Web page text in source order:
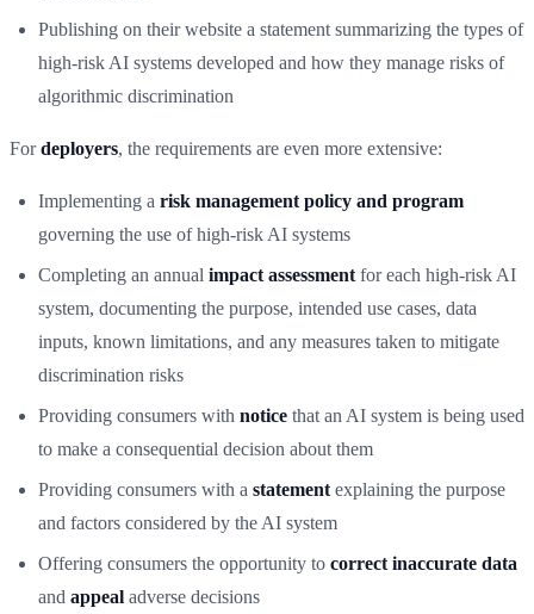
Publishing on their website a statement summarizing the types of
high-risk AI systems developed and how they manage risks of
algorithmic discrimination
Fordeployers, the requirements are even more extensive:
Implementing a risk management policy and program
governing the use of high-risk AI systems
Completing an annual impact assessment for each high-risk AI
system, documenting the purpose, intended use cases, data
inputs, known limitations, and any measures taken to mitigate
discrimination risks
Providing consumers with notice that an AI system is being used
to make a consequential decision about them
Providing consumers with a statement explaining the purpose
and factors considered by the AI system
Offering consumers the opportunity to correct inaccurate data
and appeal adverse decisions